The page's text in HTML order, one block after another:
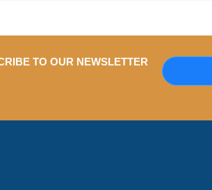
TO OUR NEWSLETTER